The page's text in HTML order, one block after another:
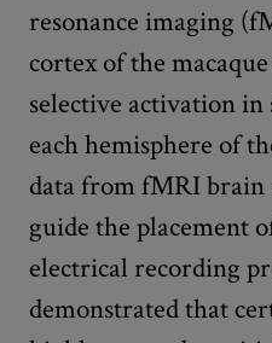
resonance imaging
cortex of the
selective activation in
each hemisphere of
data from fMRI brain
guide the placement
electrical recording
demonstrated that